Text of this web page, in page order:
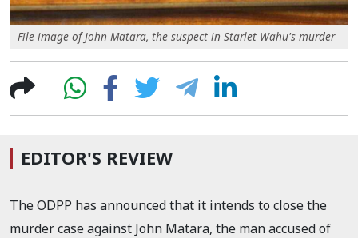
File image of John Matara, the suspect in Starlet Wahu's murder
EDITOR'S REVIEW
The ODPP has announced that it intends to close the
murder case against John Matara, the man accused of